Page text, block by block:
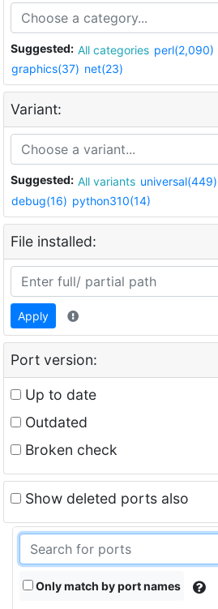
Suggested: All categories perl(2,090)
graphics(37) net(23)
Variant:
Suggested: All variants universal(449)
debug(16) python310(14)
File installed:
Apply
Port version:
Up to date
Outdated
Broken check
Show deleted ports also
Only match by port names